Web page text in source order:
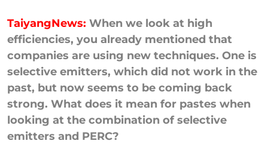
TaiyangNews: When we look at high
efficiencies, you already mentioned that
companies are using new techniques. One is
selective emitters, which did not work in the
past, but now seems to be coming back
strong. What does it mean for pastes when
looking at the combination of selective
emitters and PERC?